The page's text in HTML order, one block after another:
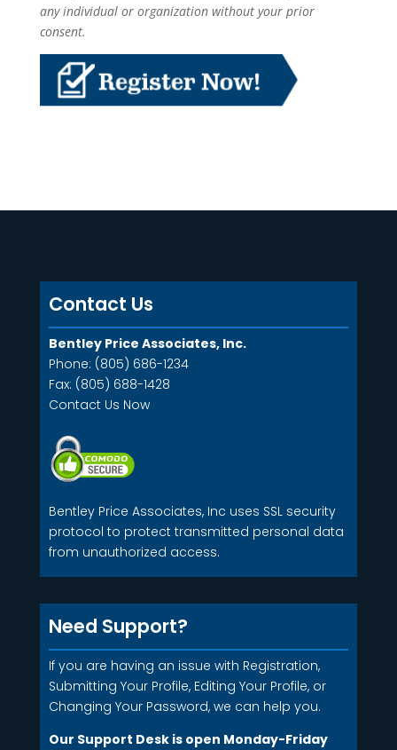
any individual or organization without your prior
consent.
Contact Us
Bentley Price Associates, Inc.
Phone: (805) 686-1234
Fax: (805) 688-1428
Contact Us Now
Bentley Price Associates, Inc uses SSL security
protocol to protect transmitted personal data
from unauthorized access.
Need Support?
If you are having an issue with Registration,
Submitting Your Profile, Editing Your Profile, or
Changing Your Password, we can help you.
Our Support Desk is open Monday-Friday